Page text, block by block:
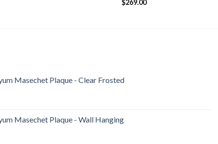
$269.00
Masechet Plaque - Clear Frosted
Masechet Plaque - Wall Hanging